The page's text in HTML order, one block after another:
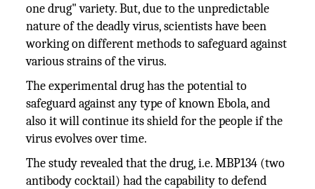
one drug" variety. But, due to the unpredictable
nature of the deadly virus, scientists have been
working on different methods to safeguard against
various strains of the virus.
The experimental drug has the potential to
safeguard against any type of known Ebola, and
also it will continue its shield for the people if the
virus evolves over time.
The study revealed that the drug, i.e. MBP134 (two
antibody cocktail) had the capability to defend